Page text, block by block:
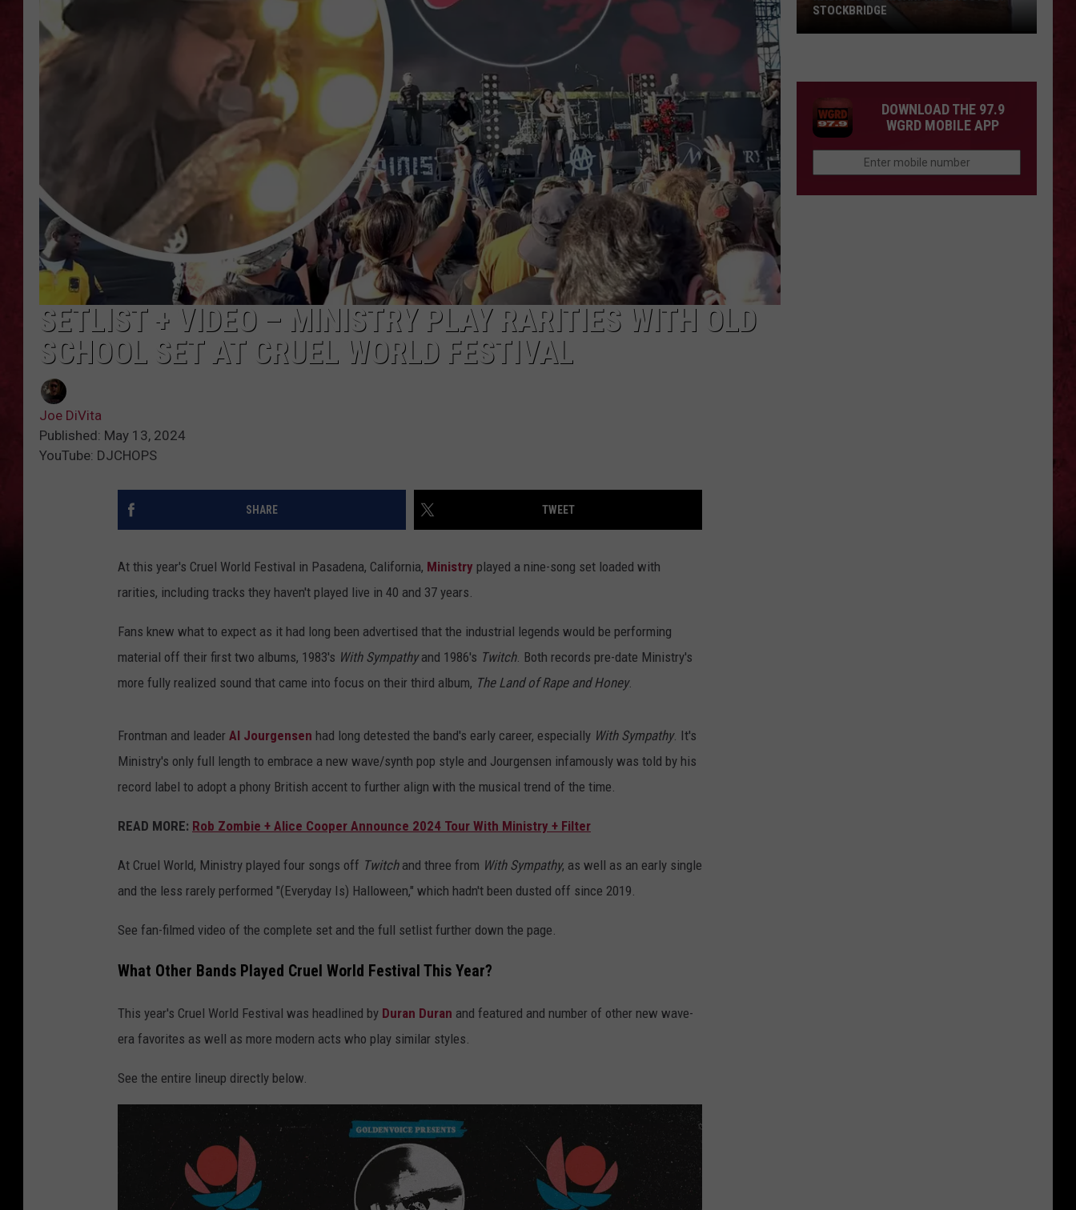
LOUDWIRE WEEKENDS EEO PUBLIC FILE REPORT
NON-PROFIT PSA SUBMISSIONS
SETLIST + VIDEO – MINISTRY PLAY RARITIES WITH OLD
SCHOOL SET AT CRUEL WORLD FESTIVAL
Joe DiVita
Published: May 13, 2024
YouTube: DJCHOPS
SHARE TWEET
At this year's Cruel World Festival in Pasadena, California, Ministry played a nine-song set loaded with
rarities, including tracks they haven't played live in 40 and 37 years.
Fans knew what to expect as it had long been advertised that the industrial legends would be performing
material off their first two albums, 1983's With Sympathyand 1986's Twitch. Both records pre-date Ministry's
more fully realized sound that came into focus on their third album, The Land of Rape and Honey.
Frontman and leader Al Jourgensen had long detested the band's early career, especially With Sympathy. It's
Ministry's only full length to embrace a new wave/synth pop style and Jourgensen infamously was told by his
record label to adopt a phony British accent to further align with the musical trend of the time.
READ MORE: Rob Zombie + Alice Cooper Announce 2024 Tour With Ministry + Filter
At Cruel World, Ministry played four songs off Twitchand three from With Sympathy, as well as an early single
and the less rarely performed "(Everyday Is) Halloween," which hadn't been dusted off since 2019.
See fan-filmed video of the complete set and the full setlist further down the page.
What Other Bands Played Cruel World Festival This Year?
This year's Cruel World Festival was headlined by Duran Duran and featured and number of other new wave-
era favorites as well as more modern acts who play similar styles.
See the entire lineup directly below.
The
Stockbridge
STOCKBRIDGE
DOWNLOAD THE 97.9
WGRD MOBILE APP